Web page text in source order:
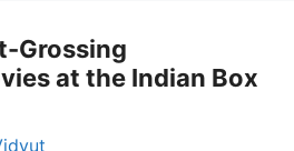
Grossing
at the Indian Box